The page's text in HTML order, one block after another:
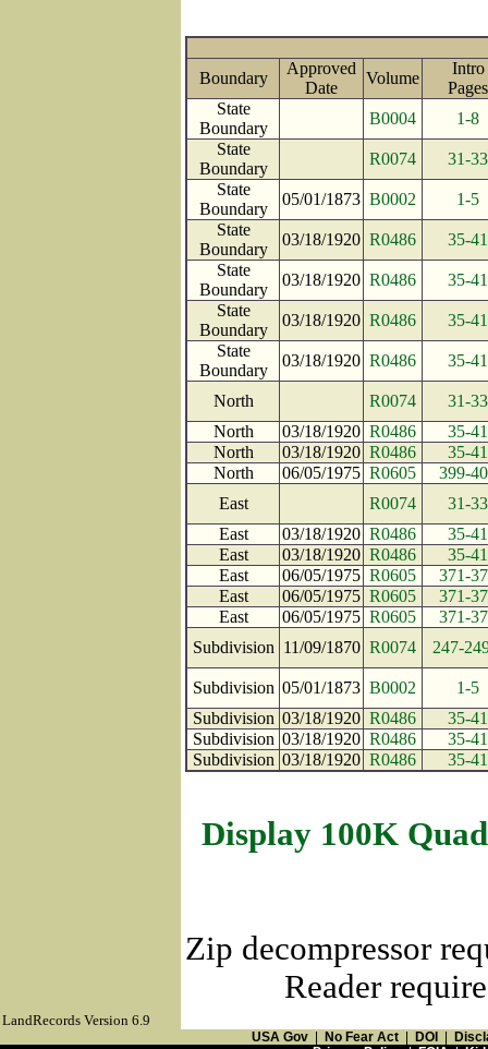
Boundary
Approved
Date
Volume
Intro
State
Boundary
B0004
1-8
State
Boundary
R0074
31-33
State
Boundary
05/01/1873 B0002
1-5
State
Boundary
03/18/1920 R0486
35-41
State
Boundary
03/18/1920 R0486
35-41
State
Boundary
03/18/1920 R0486
35-41
State
Boundary
03/18/1920 R0486 35-41
North R0074
31-33
North
03/18/1920 R0486
35-41
North
03/18/1920 R0486
35-41
North
06/05/1975 R0605
399-
East
R0074
31-33
East
03/18/1920 R0486
35-41
East
03/18/1920 R0486
35-41
East
06/05/1975 R0605
371-
East
06/05/1975 R0605
371-
East
06/05/1975 R0605
371-
Subdivision 11/09/1870 R0074 247-
Subdivision 05/01/1873 B0002
1-5
Subdivision 03/18/1920 R0486
35-41
Subdivision 03/18/1920 R0486
35-41
Subdivision 03/18/1920 R0486 35-41
Display 100K
Zip decompressor
Reader
LandRecords Version 6.9
USA Gov No Fear Act DOI